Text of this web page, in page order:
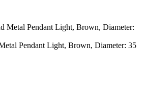
Pendant Light, Brown, Diameter: 35